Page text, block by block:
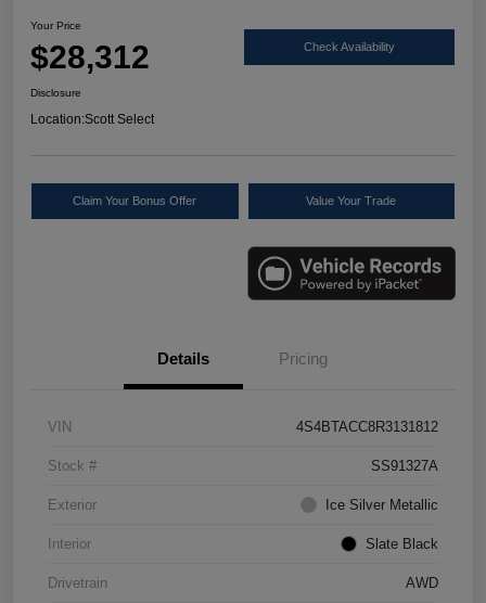
Your Price
$28,312 Check Availability
Disclosure
Location:Scott Select
Claim Your Bonus Offer Value Your Trade
Details Pricing
VIN 4S4BTACC8R3131812
Stock # SS91327A
Exterior Ice Silver Metallic
Interior Slate Black
Drivetrain AWD